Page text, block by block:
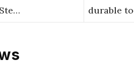
durable